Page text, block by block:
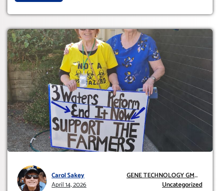
Carol Sakey
April 14, 2026
GENE TECHNOLOGY GMO
AND GE
Uncategorized